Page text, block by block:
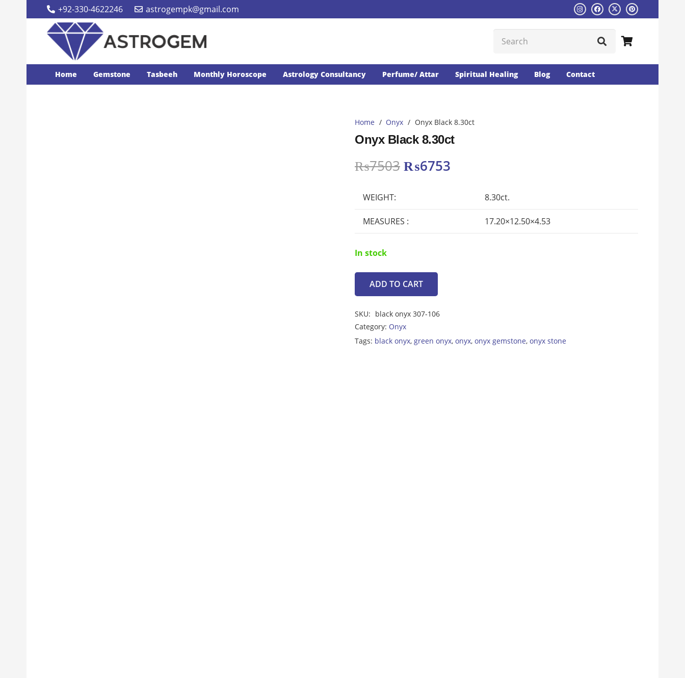
+92-330-4622246 astrogempk@gmail.com
Home Gemstone Tasbeeh Monthly Horoscope Astrology Consultancy Perfume/ Attar Spiritual Healing Blog Contact
Home / Onyx / Onyx Black 8.30ct
Onyx Black 8.30ct
₨7503 Original
₨6753
WEIGHT: 8.30ct.
MEASURES : 17.20×12.50×4.53
In stock
Onyx
8.30ct
quantity
ADD TO CART
SKU: black onyx 307-106
Category: Onyx
Tags: black onyx, green onyx, onyx, onyx gemstone, onyx stone